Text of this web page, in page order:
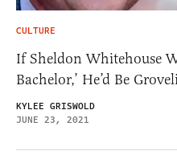
CULTURE
If Sheldon Whitehouse
Bachelor,’ He’d Be
KYLEE GRISWOLD
JUNE 23, 2021